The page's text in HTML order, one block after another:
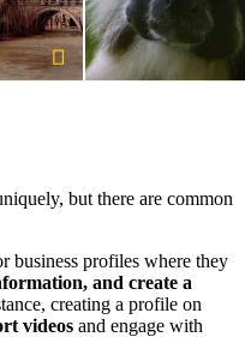
but there are common
business profiles where they
and create a
creating a profile on
videos and engage with